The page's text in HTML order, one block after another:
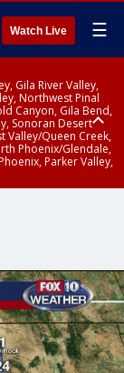
Watch Live ☰
Gila River Valley,
Northwest Pinal
Canyon, Gila Bend,
Sonoran Desert
Valley/Queen Creek,
Phoenix/Glendale,
Parker Valley,